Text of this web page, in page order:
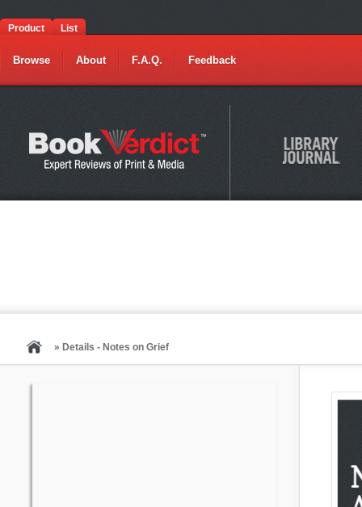
Product List
Browse About F.A.Q. Feedback
» Details - Notes on Grief